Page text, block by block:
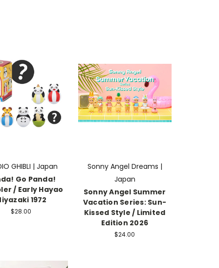
GHIBLI | Japan
Go Panda!
/ Early Hayao
1972
$28.00
Sonny Angel Dreams |
Japan
Sonny Angel Summer
Vacation Series: Sun-
Kissed Style / Limited
Edition 2026
$24.00